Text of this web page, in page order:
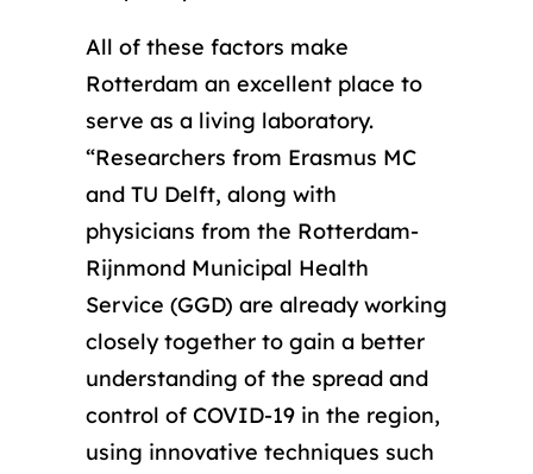
All of these factors make
Rotterdam an excellent place to
serve as a living laboratory.
“Researchers from Erasmus MC
and TU Delft, along with
physicians from the Rotterdam-
Rijnmond Municipal Health
Service (GGD) are already working
closely together to gain a better
understanding of the spread and
control of COVID-19 in the region,
using innovative techniques such